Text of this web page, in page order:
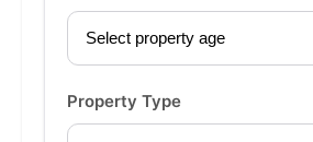
Property Type